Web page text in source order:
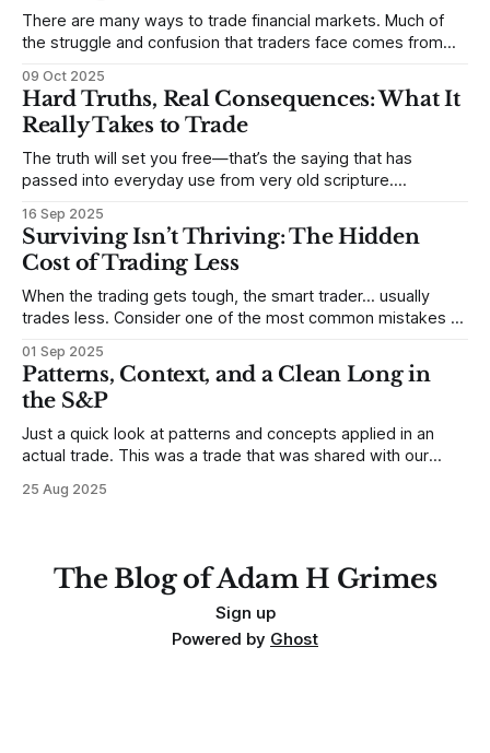
There are many ways to trade financial markets. Much of
the struggle and confusion that traders face comes from
to trade. In some very real sense, from not knowing
themselves. Gold (and precious metals in general) provides
some good examples for
09 Oct 2025
Hard Truths, Real Consequences: What It
Really Takes to Trade
The truth will set you free—that’s the saying that has
passed into everyday use from very old scripture.
destroy us, especially if we try to deny it. This is a good
place to begin a series of posts, with
16 Sep 2025
Surviving Isn’t Thriving: The Hidden
Cost of Trading Less
When the trading gets tough, the smart trader… usually
trades less. Consider one of the most common mistakes of
any developing trading mistakes, and to call out how
blisteringly stupid and destructive they are. Why? Because I
made all these mistakes
01 Sep 2025
Patterns, Context, and a Clean Long in
the S&P
Just a quick look at patterns and concepts applied in an
actual trade. This was a trade that was shared with our
but only if you're looking in the right place at the right time.
25 Aug 2025
The Blog of Adam H Grimes
Sign up
Powered by Ghost